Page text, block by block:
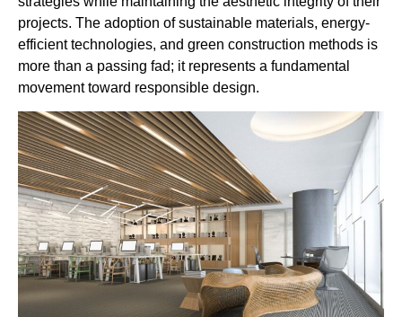
projects. The adoption of sustainable materials, energy-
efficient technologies, and green construction methods is
more than a passing fad; it represents a fundamental
movement toward responsible design.